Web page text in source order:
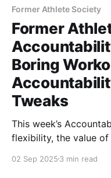
Former Athlete Society
Former
Boring
Tweaks
This week’s
flexibility, the value
matters, and a new
02 Sep 2025 3 min read